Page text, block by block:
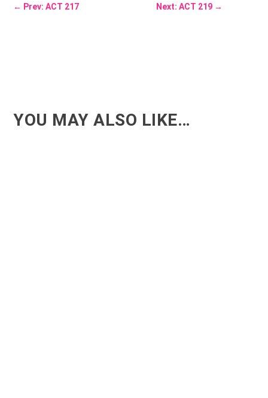
← Prev: ACT 217 Next: ACT 219 →
YOU MAY ALSO LIKE…